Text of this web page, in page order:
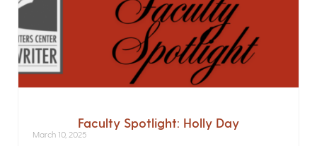
Faculty Spotlight: Holly Day
March 10, 2025